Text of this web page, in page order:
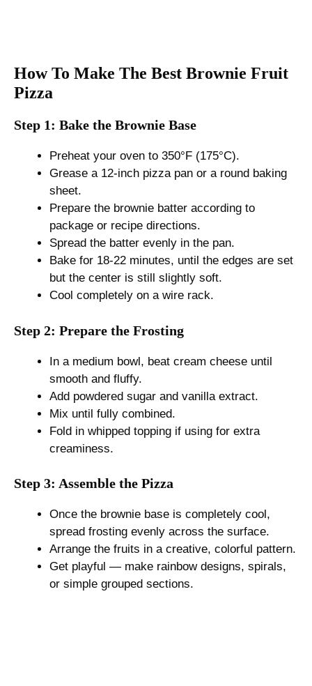
How To Make The Best Brownie Fruit
Pizza
Step 1: Bake the Brownie Base
Preheat your oven to 350°F (175°C).
Grease a 12-inch pizza pan or a round baking
sheet.
Prepare the brownie batter according to
package or recipe directions.
Spread the batter evenly in the pan.
Bake for 18-22 minutes, until the edges are set
but the center is still slightly soft.
Cool completely on a wire rack.
Step 2: Prepare the Frosting
In a medium bowl, beat cream cheese until
smooth and fluffy.
Add powdered sugar and vanilla extract.
Mix until fully combined.
Fold in whipped topping if using for extra
creaminess.
Step 3: Assemble the Pizza
Once the brownie base is completely cool,
spread frosting evenly across the surface.
Arrange the fruits in a creative, colorful pattern.
Get playful — make rainbow designs, spirals,
or simple grouped sections.